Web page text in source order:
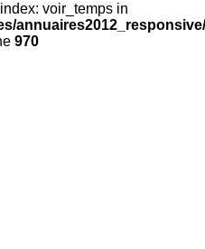
voir_temps in
970